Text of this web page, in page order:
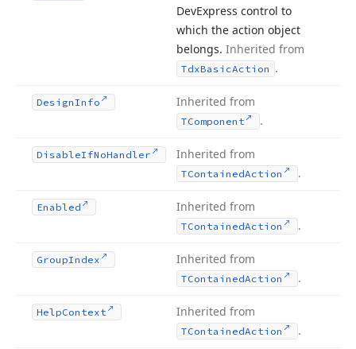
DevExpress control to
which the action object
belongs. Inherited from
TdxBasicAction .
DesignInfo Inherited from
TComponent .
DisableIfNoHandler Inherited from
TContainedAction .
Enabled Inherited from
TContainedAction .
GroupIndex Inherited from
TContainedAction .
HelpContext Inherited from
TContainedAction .